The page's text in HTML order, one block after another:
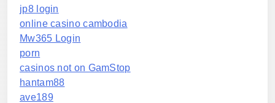
jp8 login
online casino cambodia
Mw365 Login
porn
casinos not on GamStop
hantam88
ave189